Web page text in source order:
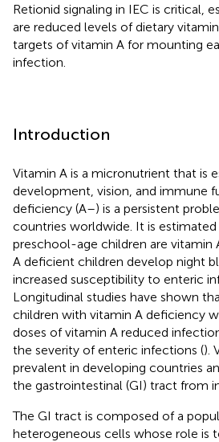
Retionid signaling in IEC is critical,
are reduced levels of dietary
targets of vitamin A for mounting
infection.
Introduction
Vitamin A is a micronutrient that is
development, vision, and immune
deficiency (A–) is a persistent
countries worldwide. It is
preschool-age children are vitamin
A deficient children develop night
increased susceptibility to enteric
Longitudinal studies have shown
children with vitamin A deficiency
doses of vitamin A reduced
the severity of enteric infections ().
prevalent in developing countries
the gastrointestinal (GI) tract from
The GI tract is composed of a
heterogeneous cells whose role is